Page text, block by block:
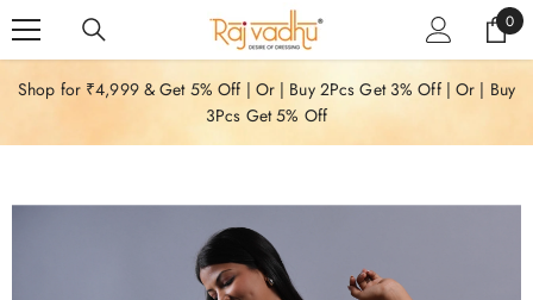
0
0
Shop for ₹4,999 & Get 5% Off | Or | Buy 2Pcs Get 3% Off | Or | Buy
3Pcs Get 5% Off